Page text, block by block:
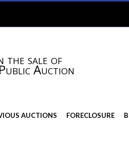
the sale of
Auction
AUCTIONS FORECLOSURE